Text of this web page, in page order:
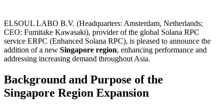
ELSOUL LABO B.V. (Headquarters: Amsterdam, Netherlands;
CEO: Fumitake Kawasaki), provider of the global Solana RPC
service ERPC (Enhanced Solana RPC), is pleased to announce the
addition of a new Singapore region, enhancing performance and
addressing increasing demand throughout Asia.
Background and Purpose of the
Singapore Region Expansion